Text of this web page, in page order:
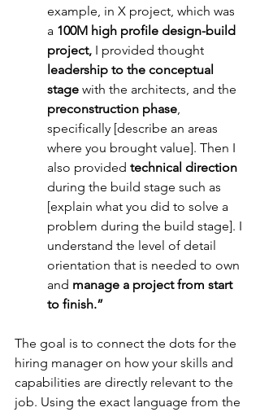
example, in X project, which was
a 100M high profile design-build
project, I provided thought
leadership to the conceptual
stage with the architects, and the
preconstruction phase,
specifically [describe an areas
where you brought value]. Then I
also provided technical direction
during the build stage such as
[explain what you did to solve a
problem during the build stage]. I
understand the level of detail
orientation that is needed to own
and manage a project from start
to finish.”
The goal is to connect the dots for the
hiring manager on how your skills and
capabilities are directly relevant to the
job. Using the exact language from the